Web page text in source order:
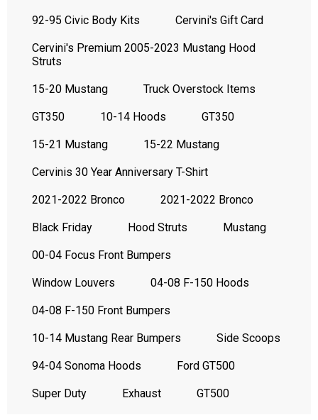
92-95 Civic Body Kits Cervini's Gift Card
Cervini's Premium 2005-2023 Mustang Hood
Struts
15-20 Mustang Truck Overstock Items
GT350 10-14 Hoods GT350
15-21 Mustang 15-22 Mustang
Cervinis 30 Year Anniversary T-Shirt
2021-2022 Bronco 2021-2022 Bronco
Black Friday Hood Struts Mustang
00-04 Focus Front Bumpers
Window Louvers 04-08 F-150 Hoods
04-08 F-150 Front Bumpers
10-14 Mustang Rear Bumpers Side Scoops
94-04 Sonoma Hoods Ford GT500
Super Duty Exhaust GT500